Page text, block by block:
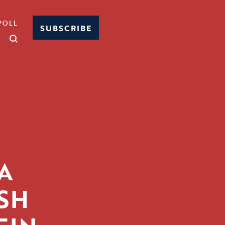
SUBSCRIBE